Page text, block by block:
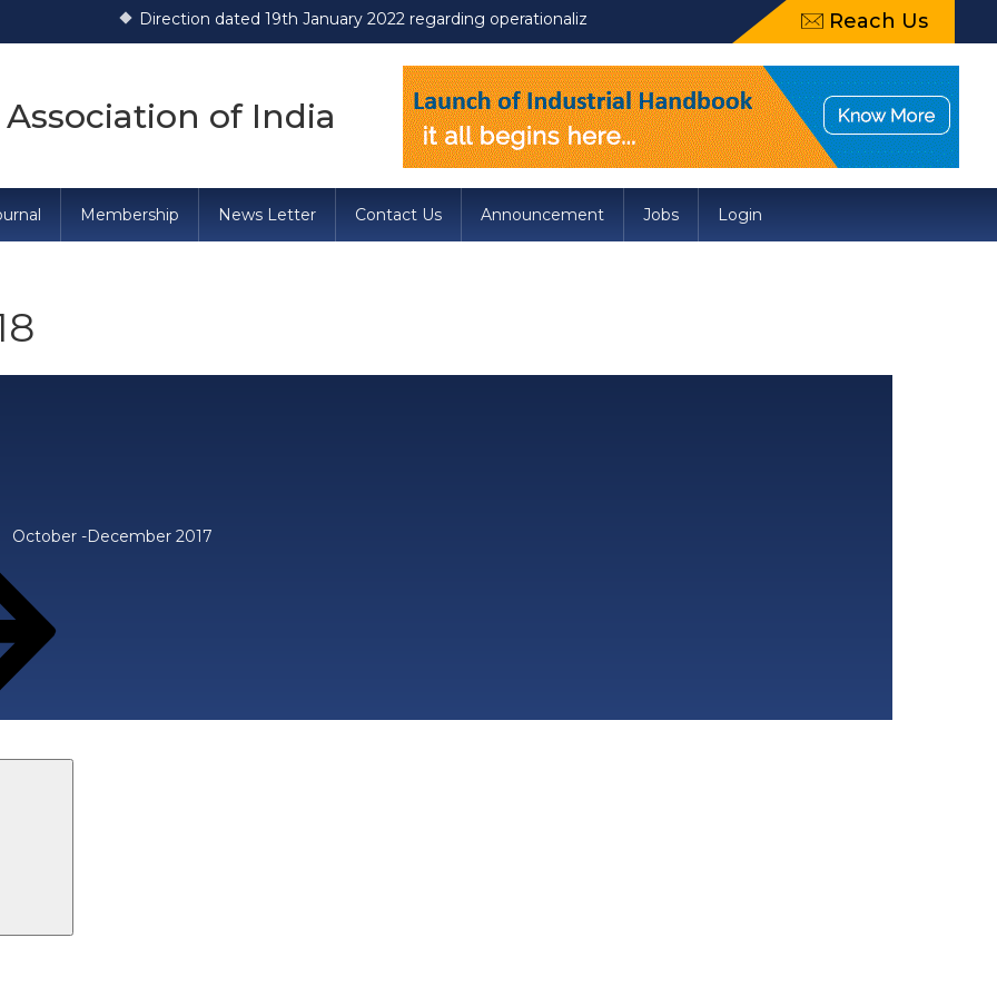
Direction dated 19th January 2022 regarding operationalization of Draft Food Safety and Standards (Packaging)
Reach Us
of India
Membership News Letter Contact Us Announcement Jobs Login
October -December 2017